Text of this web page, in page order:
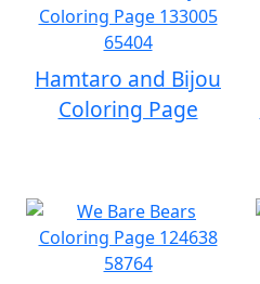
Hamtaro and Bijou
Coloring Page